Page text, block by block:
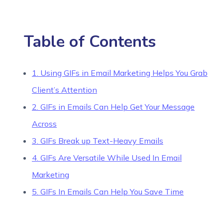
Table of Contents
1. Using GIFs in Email Marketing Helps You Grab
Client’s Attention
2. GIFs in Emails Can Help Get Your Message
Across
3. GIFs Break up Text-Heavy Emails
4. GIFs Are Versatile While Used In Email
Marketing
5. GIFs In Emails Can Help You Save Time